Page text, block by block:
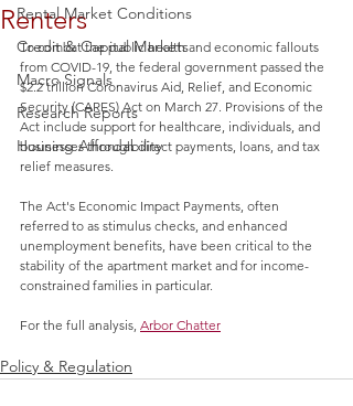
Rental Market Conditions
Credit & Capital Markets
Macro Signals
Research Reports
Housing Affordability
Renters
To combat the public health and economic fallouts
from COVID-19, the federal government passed the
$2.2 trillion Coronavirus Aid, Relief, and Economic
Security (CARES) Act on March 27. Provisions of the
Act include support for healthcare, individuals, and
businesses through direct payments, loans, and tax
relief measures.
The Act's Economic Impact Payments, often
referred to as stimulus checks, and enhanced
unemployment benefits, have been critical to the
stability of the apartment market and for income-
constrained families in particular.
For the full analysis, Arbor Chatter
Policy & Regulation